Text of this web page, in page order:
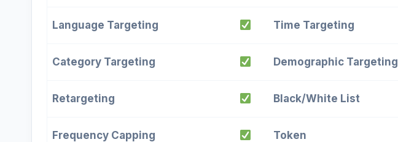
Language Targeting Time Targeting
Category Targeting Demographic Targeting
Retargeting Black/White List
Frequency Capping Token